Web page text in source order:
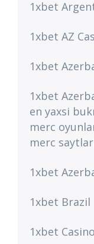
1xbet
1xbet AZ
1xbet
1xbet
en yaxsi
merc
merc
1xbet
1xbet Brazil
1xbet